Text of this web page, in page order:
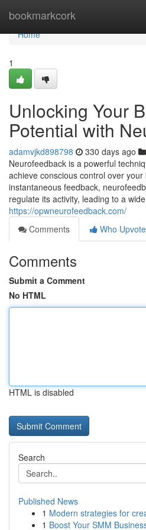
bookmarkcork
Home
Home
1
Unlocking Your
Potential with
adamvjkd898798 330 days ago
Neurofeedback is a powerful
achieve conscious control over
instantaneous feedback,
regulate its activity, leading to a wide
https://opwneurofeedback.com/
Comments
Who
Comments
Submit a Comment
No HTML
HTML is disabled
Search
Published News
1 Modern strategies for
1 Boost Your SMM